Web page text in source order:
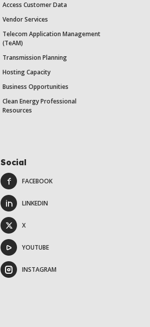
Access Customer Data
Vendor Services
Telecom Application Management
(TeAM)
Transmission Planning
Hosting Capacity
Business Opportunities
Clean Energy Professional
Resources
Social
FACEBOOK
LINKEDIN
X
YOUTUBE
INSTAGRAM